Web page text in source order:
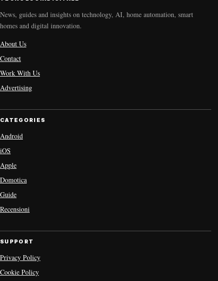
News, guides and insights on technology, AI, home automation, smart
homes and digital innovation.
About Us
Contact
Work With Us
Advertising
CATEGORIES
Android
iOS
Apple
Domotica
Guide
Recensioni
SUPPORT
Privacy Policy
Cookie Policy